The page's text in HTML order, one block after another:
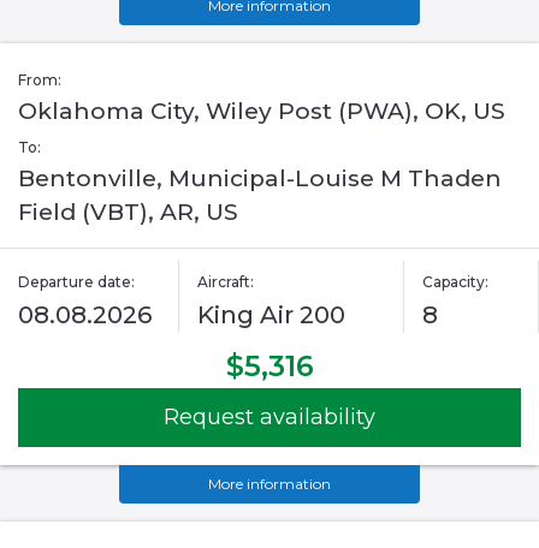
More information
From:
Oklahoma City, Wiley Post (PWA), OK, US
To:
Bentonville, Municipal-Louise M Thaden
Field (VBT), AR, US
Departure date:
08.08.2026
Aircraft:
King Air 200
Capacity:
8
$5,316
Request availability
More information